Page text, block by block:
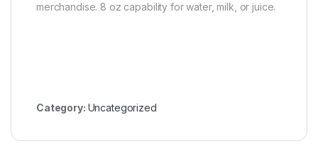
merchandise. 8 oz capability for water, milk, or juice.
Category: Uncategorized